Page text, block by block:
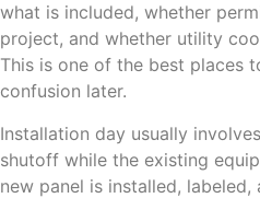
what is included, whether
project, and whether utility
This is one of the best places
confusion later.
Installation day usually
shutoff while the existing
new panel is installed, labeled,